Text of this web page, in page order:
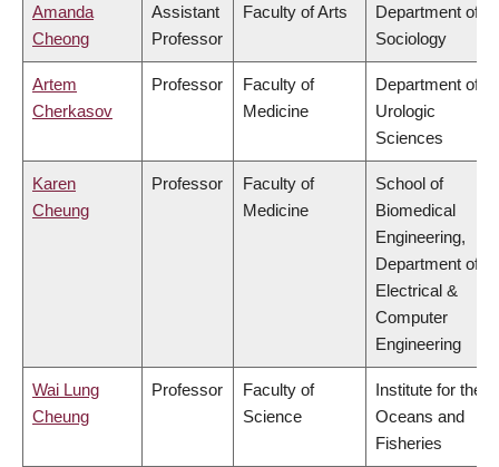
Amanda
Cheong
Assistant
Professor
Faculty of Arts
Department of
Sociology
Artem
Cherkasov
Professor
Faculty of
Medicine
Department of
Urologic
Sciences
Karen
Cheung
Professor
Faculty of
Medicine
School of
Biomedical
Engineering,
Department of
Electrical &
Computer
Engineering
Wai Lung
Cheung
Professor
Faculty of
Science
Institute for the
Oceans and
Fisheries